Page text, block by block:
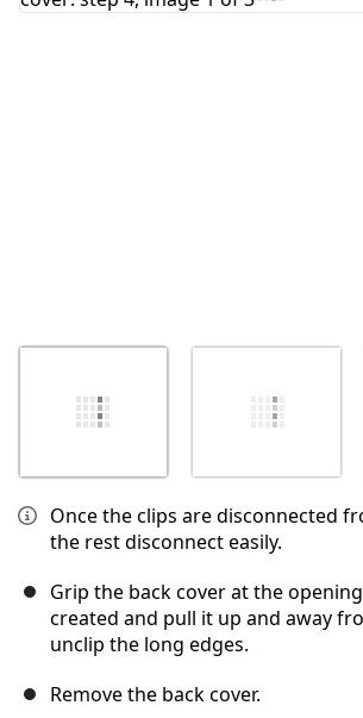
Once the clips are disconnected
the rest disconnect easily.
Grip the back cover at the
created and pull it up and away
unclip the long edges.
Remove the back cover.